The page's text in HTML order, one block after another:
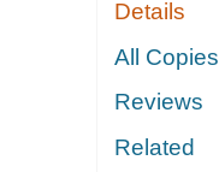
Details
All Copies
Reviews
Related